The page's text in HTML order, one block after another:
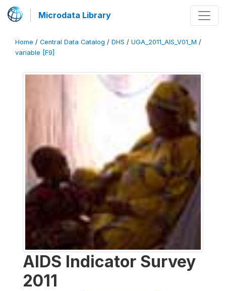
Microdata Library
Home / Central Data Catalog / DHS / UGA_2011_AIS_V01_M /
variable [F9]
AIDS Indicator Survey
2011